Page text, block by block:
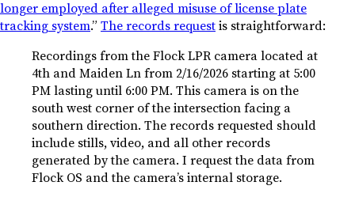
longer employed after alleged misuse of license plate
tracking system.” The records requestis straightforward:
Recordings from the Flock LPR camera located at
4th and Maiden Ln from 2/16/2026 starting at 5:00
PM lasting until 6:00 PM. This camera is on the
south west corner of the intersection facing a
southern direction. The records requested should
include stills, video, and all other records
generated by the camera. I request the data from
Flock OS and the camera’s internal storage.